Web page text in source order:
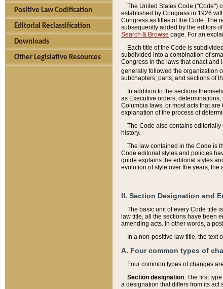
Positive Law Codification
Editorial Reclassification
Downloads
Other Legislative Resources
The United States Code ("Code")
established by Congress in 1926
Congress as titles of the Code. The
subsequently added by the editors
Search & Browse page. For an
Each title of the Code is
subdivided into a combination of
Congress in the laws that enact and
generally followed the organization
subchapters, parts, and sections of
In addition to the sections
as Executive orders,
Columbia laws, or most acts that
explanation of the process of
The Code also contains editorially
history.
The law contained in the Code is
Code editorial styles and policies
guide explains the editorial styles
evolution of style over the years, the
II. Section Designation and
The basic unit of every Code title
law title, all the sections have been
amending acts. In other words, a
In a non-positive law title, the text
A. Four common types of
Four common types of changes
Section designation. The first
a designation that differs from its act